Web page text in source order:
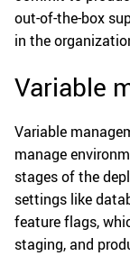
out-of-the-box
in the
Variable
Variable
manage
stages of the
settings like
feature flags,
staging, and